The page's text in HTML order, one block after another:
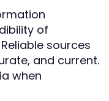
of
sources
and current.
when